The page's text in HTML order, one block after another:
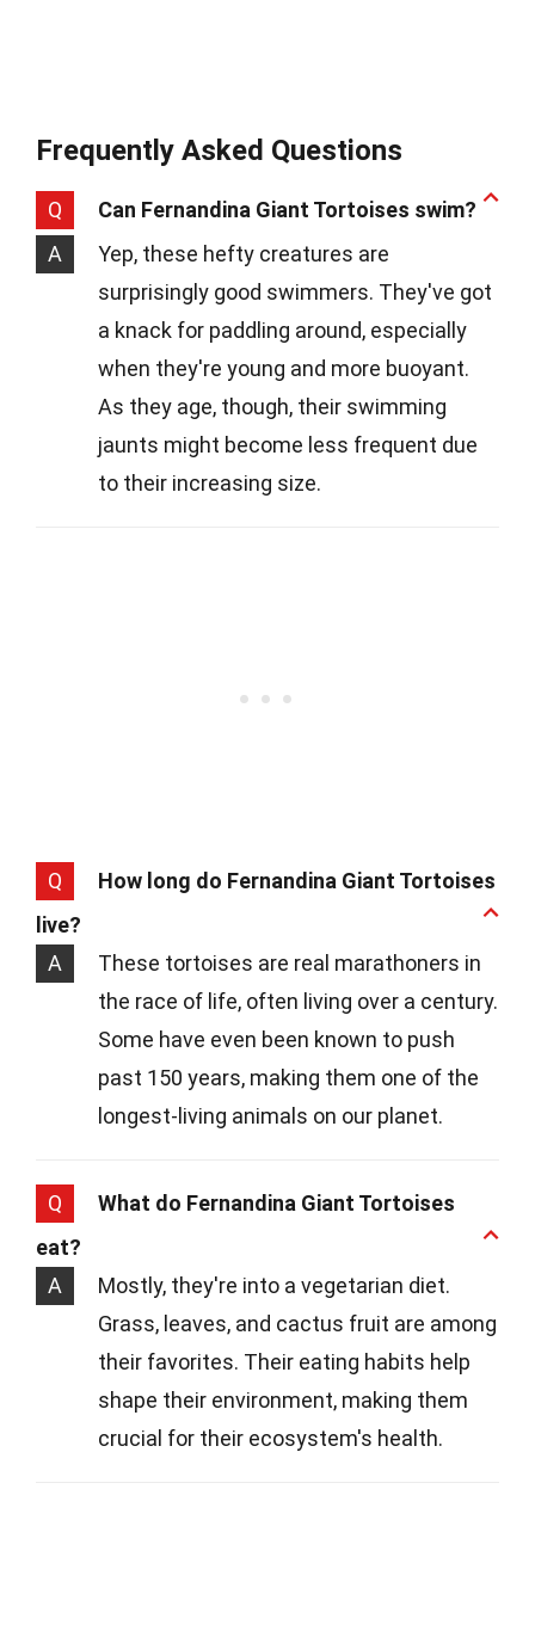
Frequently Asked Questions
Q
Can Fernandina Giant Tortoises swim?
A
Yep, these hefty creatures are
surprisingly good swimmers. They've got
a knack for paddling around, especially
when they're young and more buoyant.
As they age, though, their swimming
jaunts might become less frequent due
to their increasing size.
Q
How long do Fernandina Giant Tortoises
live?
A
These tortoises are real marathoners in
the race of life, often living over a century.
Some have even been known to push
past 150 years, making them one of the
longest-living animals on our planet.
Q
What do Fernandina Giant Tortoises
eat?
A
Mostly, they're into a vegetarian diet.
Grass, leaves, and cactus fruit are among
their favorites. Their eating habits help
shape their environment, making them
crucial for their ecosystem's health.